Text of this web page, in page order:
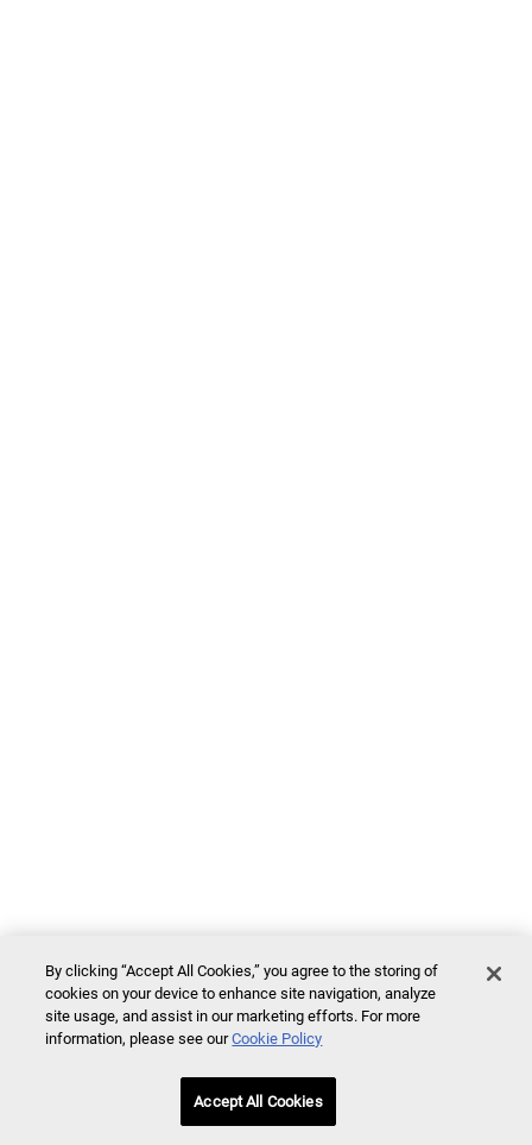
By clicking “Accept All Cookies,” you agree to the storing of
cookies on your device to enhance site navigation, analyze
site usage, and assist in our marketing efforts. For more
information, please see ourCookie Policy
Accept All Cookies